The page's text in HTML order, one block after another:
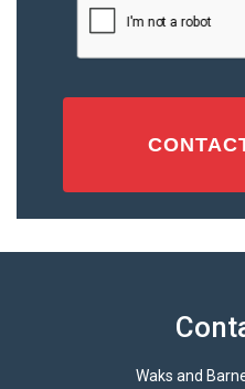
Waks and